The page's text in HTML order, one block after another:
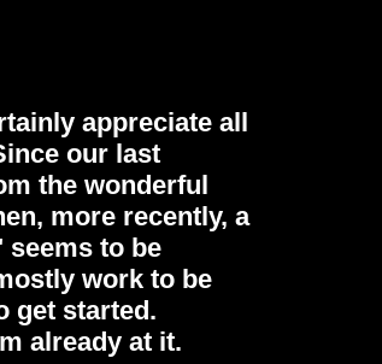
appreciate all
our last
the wonderful
more recently, a
to be
work to be
get started.
already at it.